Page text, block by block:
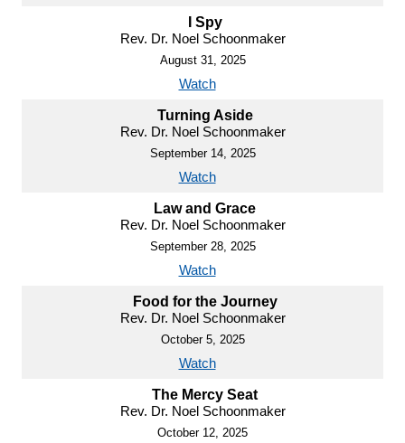
I Spy
Rev. Dr. Noel Schoonmaker
August 31, 2025
Watch
Turning Aside
Rev. Dr. Noel Schoonmaker
September 14, 2025
Watch
Law and Grace
Rev. Dr. Noel Schoonmaker
September 28, 2025
Watch
Food for the Journey
Rev. Dr. Noel Schoonmaker
October 5, 2025
Watch
The Mercy Seat
Rev. Dr. Noel Schoonmaker
October 12, 2025